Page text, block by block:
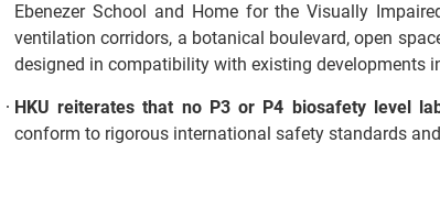
Ebenezer School and Home for the Visually
ventilation corridors, a botanical boulevard, open
designed in compatibility with existing developments
HKU reiterates that no P3 or P4 biosafety level
conform to rigorous international safety standards